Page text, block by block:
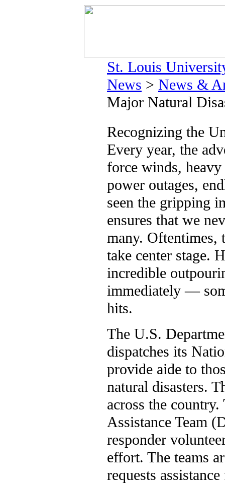
St. Louis
News > News &
Major Natural
Recognizing the
Every year, the
force winds,
power outages,
seen the gripping
ensures that we
many. Oftentimes,
take center stage.
incredible
immediately —
hits.
The U.S.
dispatches its
provide aide to
natural disasters.
across the
Assistance Team
responder
effort. The teams
requests